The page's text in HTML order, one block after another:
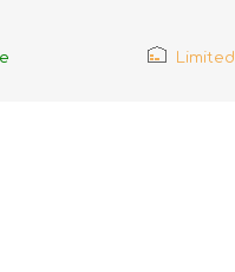
Limited